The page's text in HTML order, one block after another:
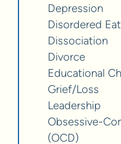
Depression
Disordered
Dissociation
Divorce
Educational
Grief/Loss
Leadership
Obsessive-
(OCD)